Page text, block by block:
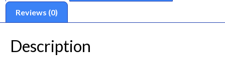
Reviews (0)
Description